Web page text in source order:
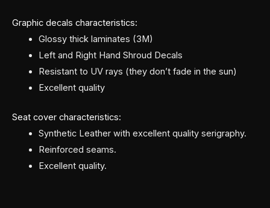
Graphic decals characteristics:
Glossy thick laminates (3M)
Left and Right Hand Shroud Decals
Resistant to UV rays (they don’t fade in the sun)
Excellent quality
Seat cover characteristics:
Synthetic Leather with excellent quality serigraphy.
Reinforced seams.
Excellent quality.